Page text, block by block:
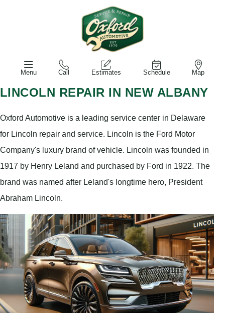
Menu Call Estimates Schedule Map
LINCOLN REPAIR IN NEW ALBANY
Oxford Automotive is a leading service center in Delaware
for Lincoln repair and service. Lincoln is the Ford Motor
Company's luxury brand of vehicle. Lincoln was founded in
1917 by Henry Leland and purchased by Ford in 1922. The
brand was named after Leland's longtime hero, President
Abraham Lincoln.